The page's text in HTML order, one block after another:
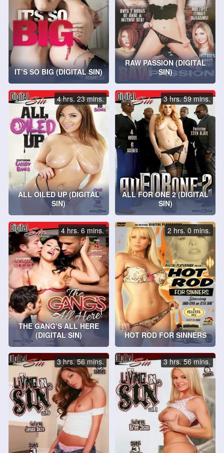
IT’S SO BIG (DIGITAL SIN)
RAW PASSION (DIGITAL
SIN)
ALL OILED UP (DIGITAL
SIN)
4 hrs. 23 mins.
ALL FOR ONE 2 (DIGITAL
SIN)
3 hrs. 59 mins.
THE GANG’S ALL HERE
(DIGITAL SIN)
4 hrs. 6 mins.
HOT ROD FOR SINNERS
2 hrs. 0 mins.
3 hrs. 56 mins. 3 hrs. 56 mins.